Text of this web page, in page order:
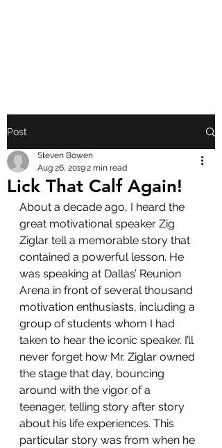
Post
Lick That Calf Again!
Steven Bowen
Aug 26, 20192 min read
About a decade ago, I heard the
great motivational speaker Zig
Ziglar tell a memorable story that
contained a powerful lesson. He
was speaking at Dallas’ Reunion
Arena in front of several thousand
motivation enthusiasts, including a
group of students whom I had
taken to hear the iconic speaker. I’ll
never forget how Mr. Ziglar owned
the stage that day, bouncing
around with the vigor of a
teenager, telling story after story
about his life experiences. This
particular story was from when he